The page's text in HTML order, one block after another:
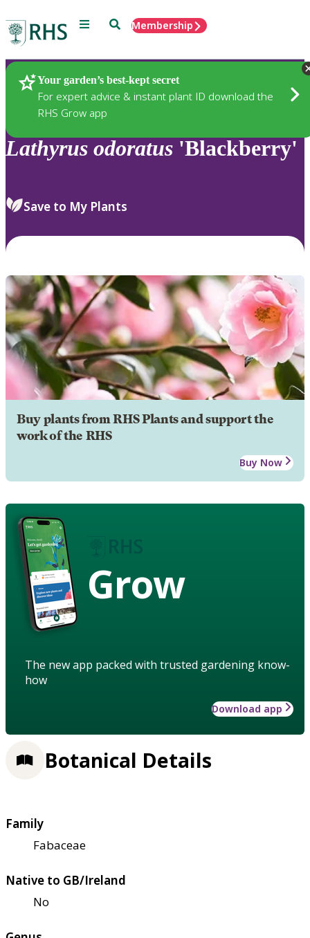
Menu SearchMembership
Your garden’s best-kept secret
For expert advice & instant plant ID download the
RHS Grow app
Plants
Lathyrus odoratus 'Blackberry'
Save to My Plants
Buy plants from RHS Plants and support the
work of the RHS
Buy Now
Grow
The new app packed with trusted gardening know-
how
Download app
Botanical Details
Family
Fabaceae
Native to GB/Ireland
No